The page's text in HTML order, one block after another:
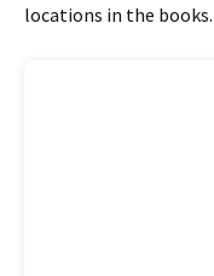
locations in the books.